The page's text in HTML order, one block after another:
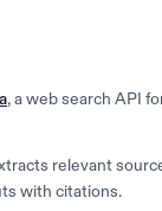
, a web search API
relevant
with citations.